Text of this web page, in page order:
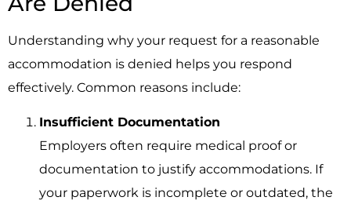
Understanding why your request for a reasonable
accommodation is denied helps you respond
effectively. Common reasons include:
Insufficient Documentation
Employers often require medical proof or
documentation to justify accommodations. If
your paperwork is incomplete or outdated, the